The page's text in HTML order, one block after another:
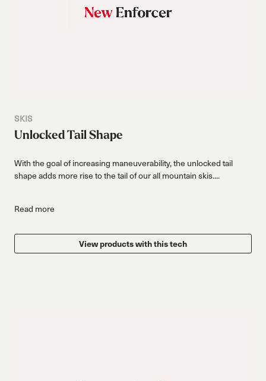
SKIS
Unlocked Tail Shape
With the goal of increasing maneuverability, the unlocked tail
shape adds more rise to the tail of our all mountain skis....
Read more
View products with this tech